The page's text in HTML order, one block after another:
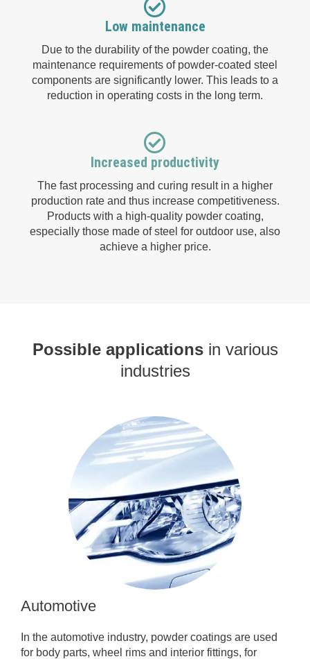
Low maintenance
Due to the durability of the powder coating, the
maintenance requirements of powder-coated steel
components are significantly lower. This leads to a
reduction in operating costs in the long term.
Increased productivity
The fast processing and curing result in a higher
production rate and thus increase competitiveness.
Products with a high-quality powder coating,
especially those made of steel for outdoor use, also
achieve a higher price.
Possible applicationsin various
industries
Automotive
In the automotive industry, powder coatings are used
for body parts, wheel rims and interior fittings, for